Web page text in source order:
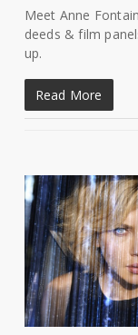
Meet Anne
deeds & film
up.
Read More